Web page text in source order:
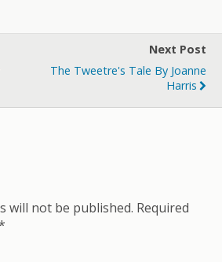
Next Post
The Tweetre's Tale By Joanne
Harris
will not be published. Required